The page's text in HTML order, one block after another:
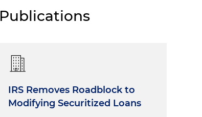
Publications
IRS Removes Roadblock to
Modifying Securitized Loans